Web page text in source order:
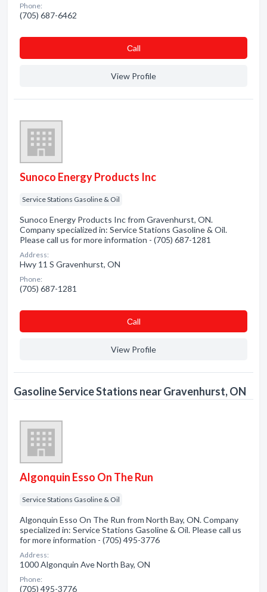
Phone:
(705) 687-6462
Сall
View Profile
Sunoco Energy Products Inc
Service Stations Gasoline & Oil
Sunoco Energy Products Inc from Gravenhurst, ON.
Company specialized in: Service Stations Gasoline & Oil.
Please call us for more information - (705) 687-1281
Address:
Hwy 11 S Gravenhurst, ON
Phone:
(705) 687-1281
Сall
View Profile
Gasoline Service Stations near Gravenhurst, ON
Algonquin Esso On The Run
Service Stations Gasoline & Oil
Algonquin Esso On The Run from North Bay, ON. Company
specialized in: Service Stations Gasoline & Oil. Please call us
for more information - (705) 495-3776
Address:
1000 Algonquin Ave North Bay, ON
Phone:
(705) 495-3776